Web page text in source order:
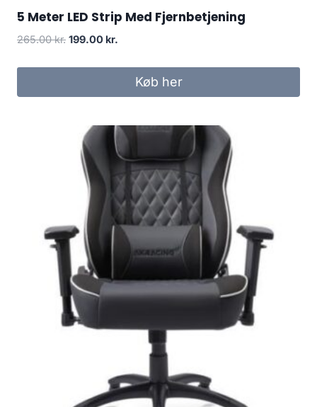
5 Meter LED Strip Med Fjernbetjening
265.00kr. Original
was:
199.00 kr.
is:
199.00 kr..
Køb her